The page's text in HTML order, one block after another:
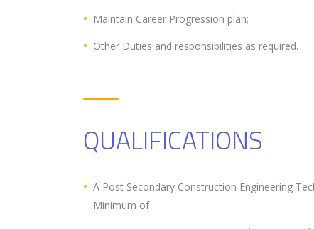
Maintain Career Progression plan;
Other Duties and responsibilities as required.
QUALIFICATIONS
A Post Secondary Construction Engineering
Minimum of